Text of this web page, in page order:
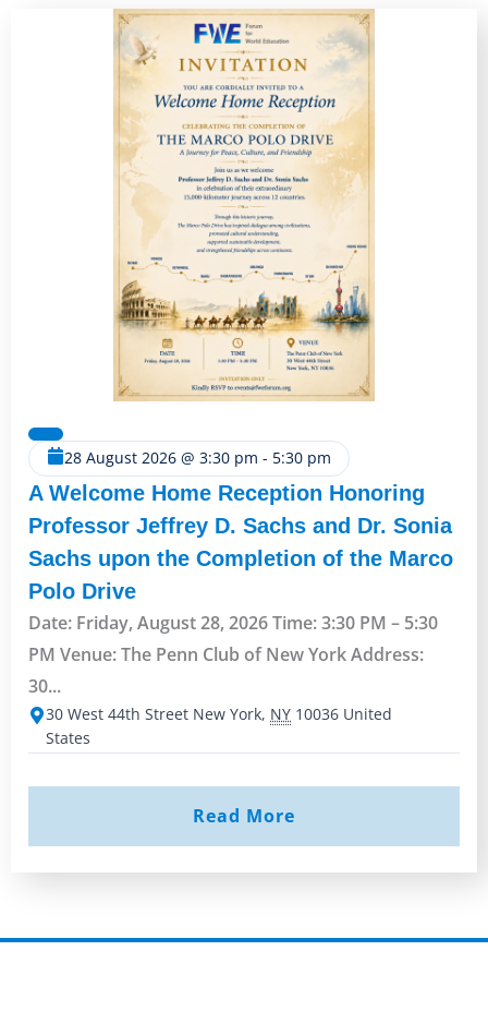
28 August 2026 @ 3:30 pm - 5:30 pm
A Welcome Home Reception Honoring
Professor Jeffrey D. Sachs and Dr. Sonia
Sachs upon the Completion of the Marco
Polo Drive
Date: Friday, August 28, 2026 Time: 3:30 PM – 5:30
PM Venue: The Penn Club of New York Address:
30...
30 West 44th Street New York, NY 10036 United
States
Read More